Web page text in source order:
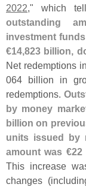
2022," which
outstanding
investment
€14,823 billion,
Net redemptions
064 billion in
redemptions.
by money
billion on
units issued by
amount was €22
This increase
changes (